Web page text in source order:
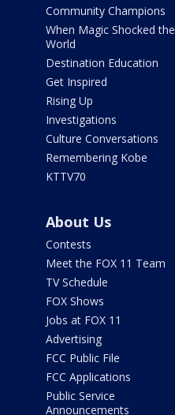
Community Champions
When Magic Shocked the
World
Destination Education
Get Inspired
Rising Up
Investigations
Culture Conversations
Remembering Kobe
KTTV70
About Us
Contests
Meet the FOX 11 Team
TV Schedule
FOX Shows
Jobs at FOX 11
Advertising
FCC Public File
FCC Applications
Public Service
Announcements